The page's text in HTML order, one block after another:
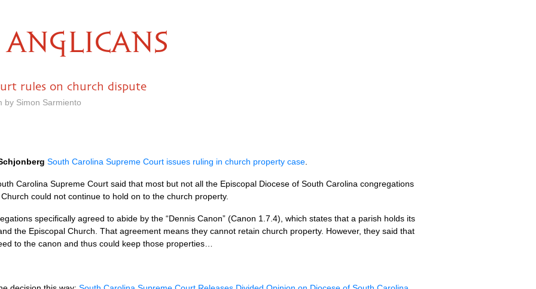
ANGLICANS
rules on church dispute
by Simon Sarmiento
South Carolina Supreme Court issues ruling in church property case
Carolina Supreme Court said that most but not all the Episcopal Diocese of South Carolina congregations
could not continue to hold on to the church property.
specifically agreed to abide by the “Dennis Canon” (Canon 1.7.4), which states that a parish holds its
the Episcopal Church. That agreement means they cannot retain church property. However, they said that
to the canon and thus could keep those properties…